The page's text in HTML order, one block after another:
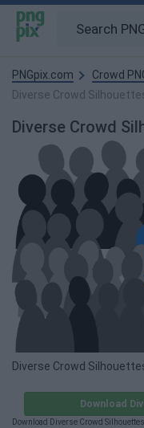
PNGpix.com
Crowd
Diverse Crowd
Diverse Crowd
Diverse Crowd
Download
Download Diverse Crowd